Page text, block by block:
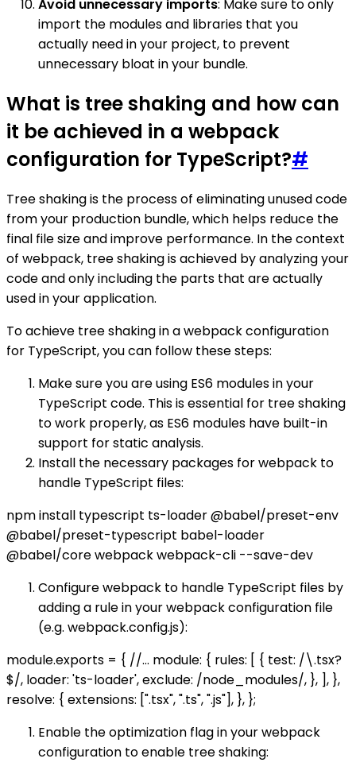
Avoid unnecessary imports: Make sure to only
import the modules and libraries that you
actually need in your project, to prevent
unnecessary bloat in your bundle.
What is tree shaking and how can
it be achieved in a webpack
configuration for TypeScript?#
Tree shaking is the process of eliminating unused code
from your production bundle, which helps reduce the
final file size and improve performance. In the context
of webpack, tree shaking is achieved by analyzing your
code and only including the parts that are actually
used in your application.
To achieve tree shaking in a webpack configuration
for TypeScript, you can follow these steps:
Make sure you are using ES6 modules in your
TypeScript code. This is essential for tree shaking
to work properly, as ES6 modules have built-in
support for static analysis.
Install the necessary packages for webpack to
handle TypeScript files:
npm install typescript ts-loader @babel/preset-env
@babel/preset-typescript babel-loader
@babel/core webpack webpack-cli --save-dev
Configure webpack to handle TypeScript files by
adding a rule in your webpack configuration file
(e.g. webpack.config.js):
module.exports = { //... module: { rules: [ { test: /\.tsx?
$/, loader: 'ts-loader', exclude: /node_modules/, }, ], },
resolve: { extensions: [".tsx", ".ts", ".js"], }, };
Enable the optimization flag in your webpack
configuration to enable tree shaking: